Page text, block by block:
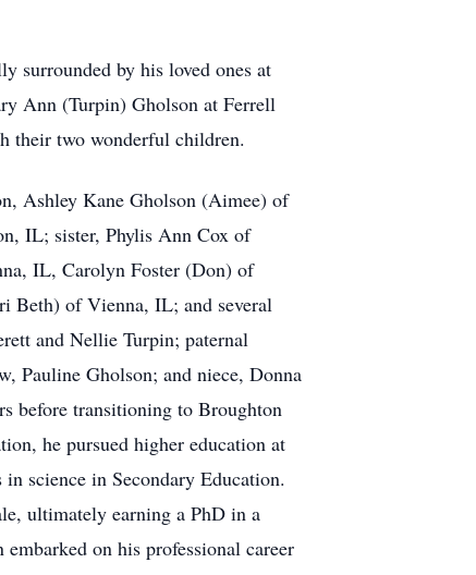
surrounded by his loved ones at
Ann (Turpin) Gholson at Ferrell
their two wonderful children.
Ashley Kane Gholson (Aimee) of
IL; sister, Phylis Ann Cox of
IL, Carolyn Foster (Don) of
Beth) of Vienna, IL; and several
and Nellie Turpin; paternal
Pauline Gholson; and niece, Donna
before transitioning to Broughton
he pursued higher education at
science in Secondary Education.
ultimately earning a PhD in a
on his professional career